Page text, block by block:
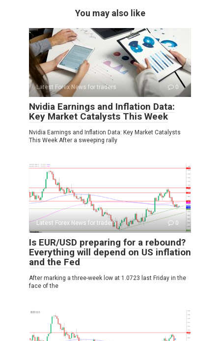
You may also like
Latest Forex News for traders 0
Nvidia Earnings and Inflation Data:
Key Market Catalysts This Week
Nvidia Earnings and Inflation Data: Key Market Catalysts
This Week After a sweeping rally
Latest Forex News for traders 0
Is EUR/USD preparing for a rebound?
Everything will depend on US inflation
and the Fed
After marking a three-week low at 1.0723 last Friday in the
face of the